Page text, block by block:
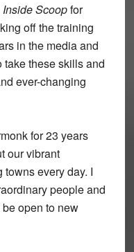
Inside Scoopfor
off the training
in the media and
take these skills and
ever-changing
for 23 years
our vibrant
every day. I
people and
open to new